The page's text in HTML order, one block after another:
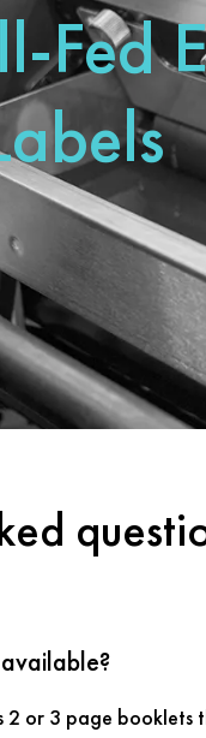
Fed
2 or 3 page